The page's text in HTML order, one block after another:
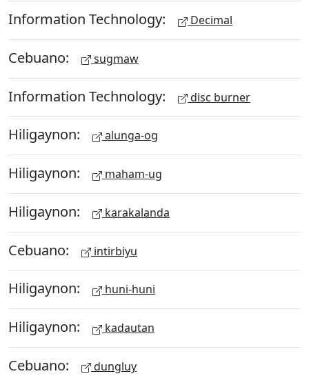
Information Technology: Decimal
Cebuano: sugmaw
Information Technology: disc burner
Hiligaynon: alunga-og
Hiligaynon: maham-ug
Hiligaynon: karakalanda
Cebuano: intirbiyu
Hiligaynon: huni-huni
Hiligaynon: kadautan
Cebuano: dungluy